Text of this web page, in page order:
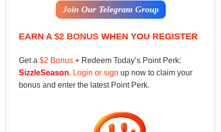
Join Our Telegram Group
EARN A $2 BONUS WHEN YOU REGISTER
Get a $2 Bonus + Redeem Today’s Point Perk:
SizzleSeason. Login or sign up now to claim your
bonus and enter the latest Point Perk.